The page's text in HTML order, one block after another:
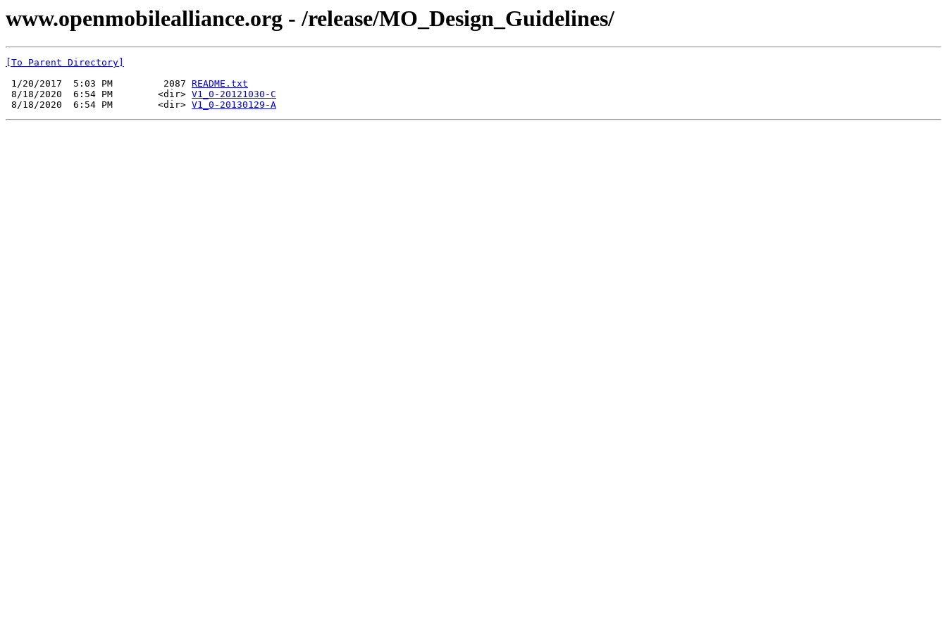
www.openmobilealliance.org - /release/MO_Design_Guidelines/
[To Parent Directory]
1/20/2017  5:03 PM         2087 README.txt
8/18/2020  6:54 PM        <dir> V1_0-20121030-C
8/18/2020  6:54 PM        <dir> V1_0-20130129-A